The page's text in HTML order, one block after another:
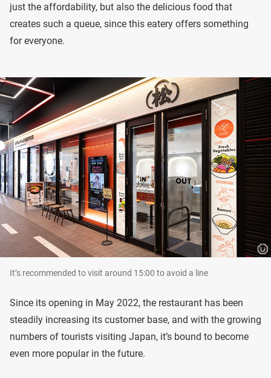
just the affordability, but also the delicious food that
creates such a queue, since this eatery offers something
for everyone.
It’s recommended to visit around 15:00 to avoid a line
Since its opening in May 2022, the restaurant has been
steadily increasing its customer base, and with the growing
numbers of tourists visiting Japan, it’s bound to become
even more popular in the future.